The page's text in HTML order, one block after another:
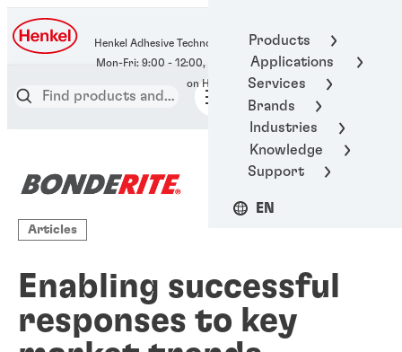
Products
Applications
Services
Brands
Industries
Knowledge
Support
EN
Henkel Adhesive Technologies
400-666-7306
Articles
Enabling successful
responses to key